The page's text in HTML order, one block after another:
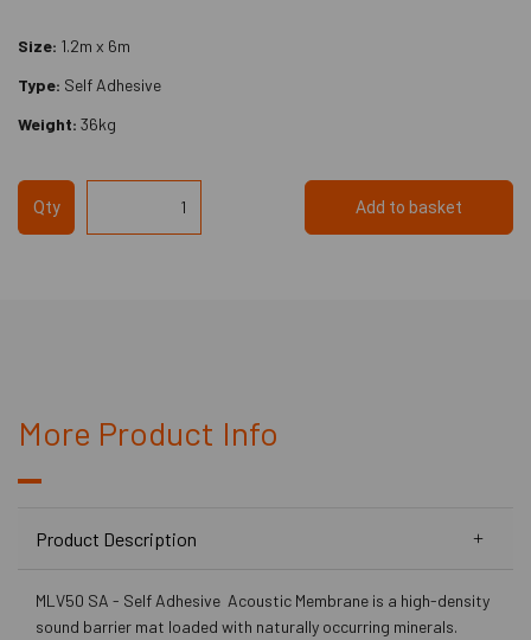
Size: 1.2m x 6m
Type: Self Adhesive
Weight: 36kg
Qty Add to basket
More Product Info
Product Description
MLV50 SA - Self Adhesive Acoustic Membrane is a high-density
sound barrier mat loaded with naturally occurring minerals.